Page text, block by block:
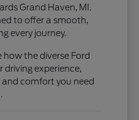
Grand Haven, MI.
to offer a smooth,
every journey.
the diverse Ford
driving experience,
comfort you need